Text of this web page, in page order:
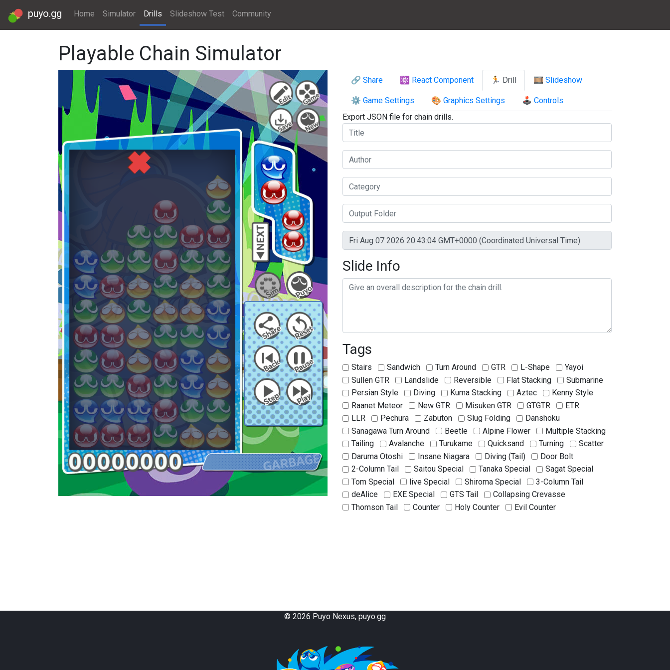
puyo.gg Home Simulator Drills Slideshow Test Community
Playable Chain Simulator
🔗 Share ⚛️ React Component 🏃 Drill 🎞️ Slideshow
⚙️ Game Settings 🎨 Graphics Settings
🕹️ Controls
Export JSON file for chain drills.
Slide Info
Tags
Stairs Sandwich Turn Around GTR L-Shape
Yayoi
Sullen GTR
Landslide Reversible Flat Stacking
Submarine
Persian Style
Diving Kuma Stacking Aztec
Kenny Style
Raanet Meteor
New GTR Misuken GTR GTGTR
ETR
LLR
Pechura Zabuton Slug Folding
Danshoku
Sanagawa Turn Around
Beetle Alpine Flower
Multiple Stacking
Tailing
Avalanche Turukame Quicksand Turning
Scatter
Daruma Otoshi
Insane Niagara Diving (Tail)
Door Bolt
2-Column Tail
Saitou Special Tanaka Special
Sagat Special
Tom Special
live Special Shiroma Special
3-Column Tail
deAlice
EXE Special GTS Tail
Collapsing Crevasse
Thomson Tail
Counter Holy Counter
Evil Counter
© 2026 Puyo Nexus, puyo.gg